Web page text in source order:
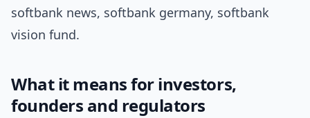
softbank news, softbank germany, softbank
vision fund.
What it means for investors,
founders and regulators